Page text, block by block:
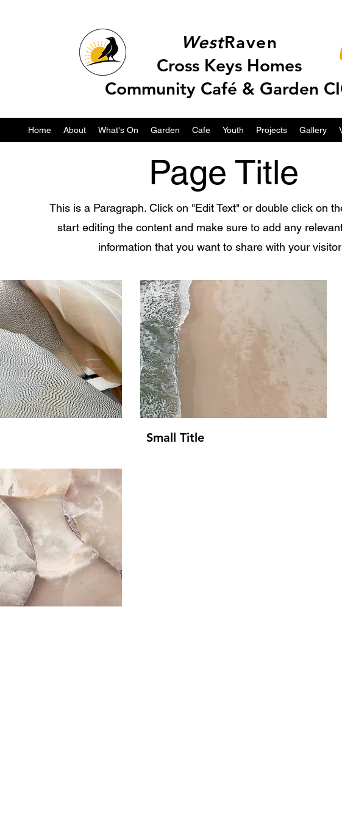
WestRaven
Cross Keys Homes
Community Café & Garden
Home About What's On Garden Cafe Youth Projects Gallery
Page Title
This is a Paragraph. Click on "Edit Text" or double click on
start editing the content and make sure to add any
information that you want to share with your
Small Title